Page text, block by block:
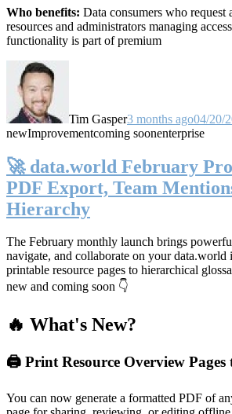
Who benefits: Data consumers who request
resources and administrators managing
functionality is part of premium
Tim Gasper3 months ago04/20/
newImprovementcoming soonenterprise
🚀 data.world February
PDF Export, Team
Hierarchy
The February monthly launch brings
navigate, and collaborate on your data.world
printable resource pages to hierarchical
new and coming soon 👇
🔥 What's New?
🖨️ Print Resource Overview Pages
You can now generate a formatted PDF of